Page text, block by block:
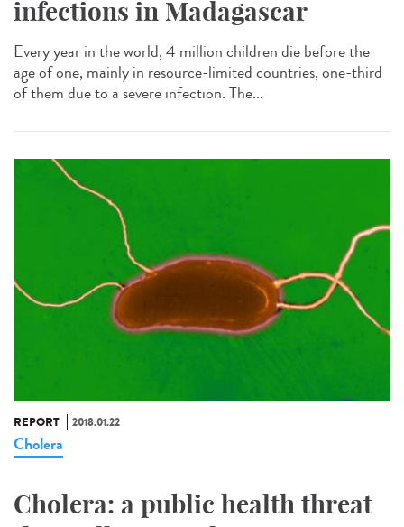
infections in Madagascar
Every year in the world, 4 million children die before the
age of one, mainly in resource-limited countries, one-third
of them due to a severe infection. The...
REPORT 2018.01.22
Cholera
Cholera: a public health threat